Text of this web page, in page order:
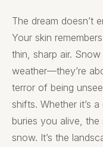
The dream doesn’t
Your skin
thin, sharp air.
weather—they’re
terror of being
shifts. Whether it’s
buries you alive,
snow. It’s the